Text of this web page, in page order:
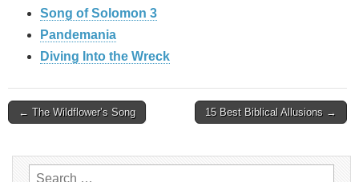
Song of Solomon 3
Pandemania
Diving Into the Wreck
Post
← The Wildflower’s Song 15 Best Biblical Allusions →
Search